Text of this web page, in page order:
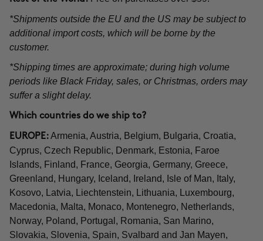
*Shipments outside the EU and the US may be subject to
additional import costs, which will be borne by the
customer.
*Shipping times are approximate; during high volume
periods like Black Friday, sales, or Christmas, orders may
suffer a slight delay.
Which countries do we ship to?
EUROPE: Armenia, Austria, Belgium, Bulgaria, Croatia,
Cyprus, Czech Republic, Denmark, Estonia, Faroe
Islands, Finland, France, Georgia, Germany, Greece,
Greenland, Hungary, Iceland, Ireland, Isle of Man, Italy,
Kosovo, Latvia, Liechtenstein, Lithuania, Luxembourg,
Macedonia, Malta, Monaco, Montenegro, Netherlands,
Norway, Poland, Portugal, Romania, San Marino,
Slovakia, Slovenia, Spain, Svalbard and Jan Mayen,